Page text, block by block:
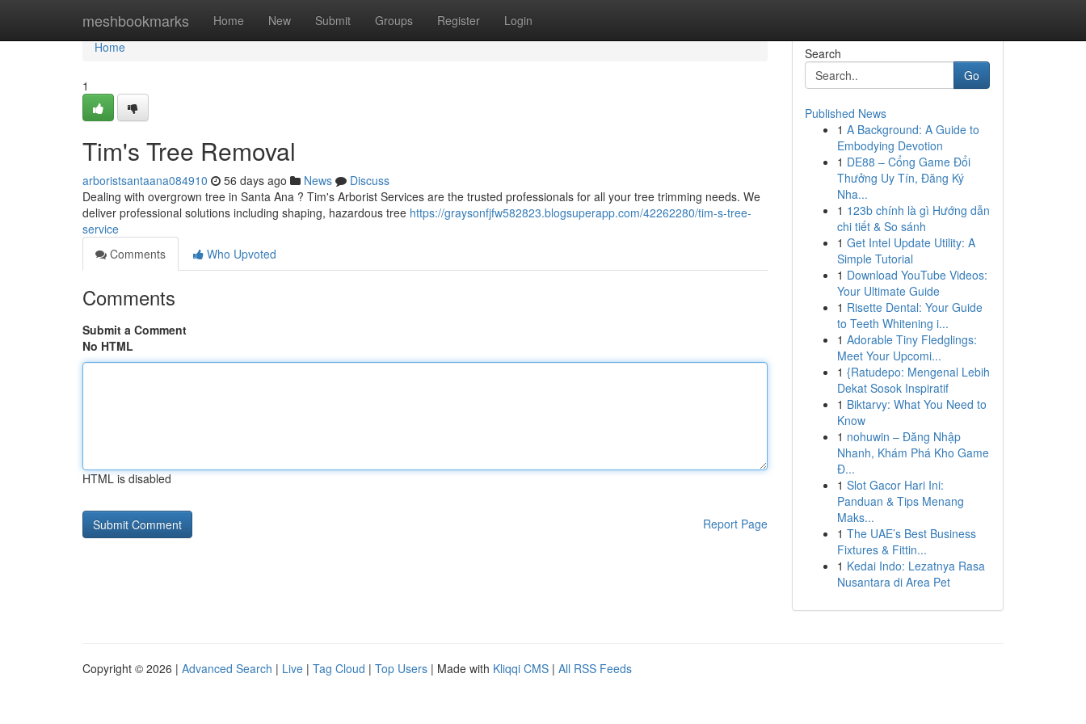
meshbookmarks Home New Submit Groups Register Login
Home
Home
1
Tim's Tree Removal
arboristsantaana084910 56 days ago News
Discuss
Dealing with overgrown tree in Santa Ana ? Tim's Arborist Services are the trusted professionals for all your tree trimming needs. We
deliver professional solutions including shaping, hazardous tree https://graysonfjfw582823.blogsuperapp.com/42262280/tim-s-tree-
service
Comments
Who Upvoted
Comments
Submit a Comment
No HTML
HTML is disabled
Report Page
Search
Go
Published News
1 A Background: A Guide to
Embodying Devotion
1 DE88 – Cổng Game Đổi
Thưởng Uy Tín, Đăng Ký
Nha...
1 123b chính là gì Hướng dẫn
chi tiết & So sánh
1 Get Intel Update Utility: A
Simple Tutorial
1 Download YouTube Videos:
Your Ultimate Guide
1 Risette Dental: Your Guide
to Teeth Whitening i...
1 Adorable Tiny Fledglings:
Meet Your Upcomi...
1 {Ratudepo: Mengenal Lebih
Dekat Sosok Inspiratif
1 Biktarvy: What You Need to
Know
1 nohuwin – Đăng Nhập
Nhanh, Khám Phá Kho Game
Đ...
1 Slot Gacor Hari Ini:
Panduan & Tips Menang
Maks...
1 The UAE’s Best Business
Fixtures & Fittin...
1 Kedai Indo: Lezatnya Rasa
Nusantara di Area Pet
Copyright © 2026 | Advanced Search | Live | Tag Cloud | Top Users | Made with Kliqqi CMS | All RSS Feeds